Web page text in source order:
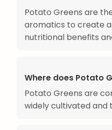
Potato Greens are
aromatics to create
nutritional benefits
Where does Potato
Potato Greens are
widely cultivated and